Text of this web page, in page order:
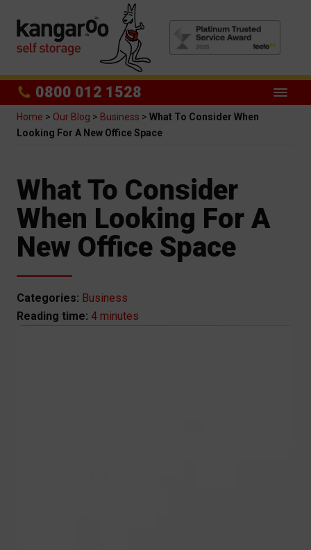
0800 012 1528
Home > Our Blog > Business > What To Consider When
Looking For A New Office Space
What To Consider
When Looking For A
New Office Space
Categories: Business
4 minutes